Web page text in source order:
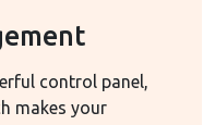
control panel,
makes your